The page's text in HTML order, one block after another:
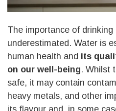
The importance of drinking
underestimated. Water is
human health and its
on our well-being. Whilst
safe, it may contain
heavy metals, and other
its flavour and, in some